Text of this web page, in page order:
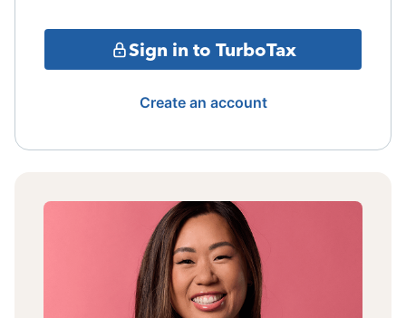
Sign in to TurboTax
Create an account